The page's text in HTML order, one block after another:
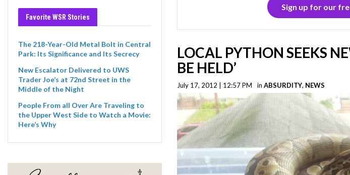
Favorite WSR Stories
The 218-Year-Old Metal Bolt in Central
Park: Its Significance and Its Secrecy
New Escalator Delivered to UWS
Trader Joe’s at 72nd Street in the
Middle of the Night
People From all Over Are Traveling to
the Upper West Side to Watch a Movie:
Here’s Why
Sign up for our
LOCAL PYTHON SEEKS
BE HELD’
July 17, 2012 | 12:57 PM in ABSURDITY, NEWS